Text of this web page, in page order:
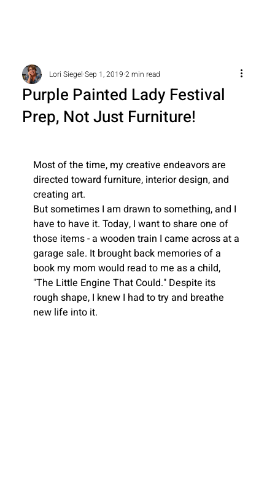
Purple Painted Lady Festival
Prep, Not Just Furniture!
Lori Siegel Sep 1, 2019 2 min read
Most of the time, my creative endeavors are
directed toward furniture, interior design, and
creating art.
But sometimes I am drawn to something, and I
have to have it. Today, I want to share one of
those items - a wooden train I came across at a
garage sale. It brought back memories of a
book my mom would read to me as a child,
"The Little Engine That Could." Despite its
rough shape, I knew I had to try and breathe
new life into it.